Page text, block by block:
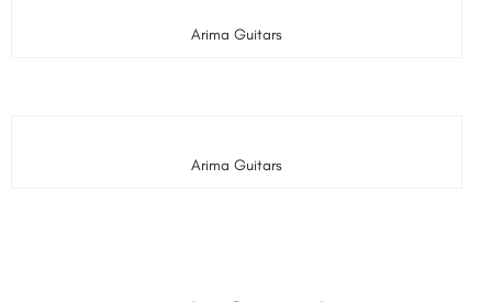
Arima Guitars
Arima Guitars